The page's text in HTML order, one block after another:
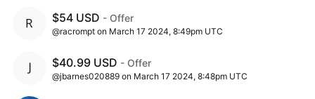
$54 USD - Offer
@racrompt on March 17 2024, 8:49pm UTC
$40.99 USD - Offer
@jbarnes020889 on March 17 2024, 8:48pm UTC